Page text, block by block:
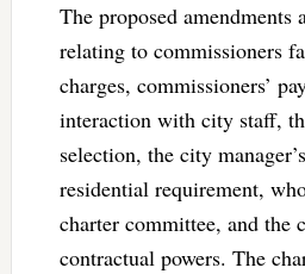
The proposed amendments
relating to commissioners
charges, commissioners’
interaction with city staff,
selection, the city
residential requirement,
charter committee, and the
contractual powers. The